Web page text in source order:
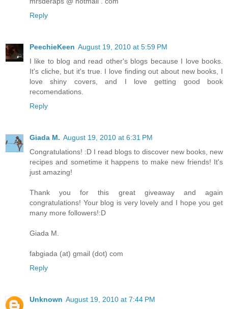
Reply
PeechieKeen August 19, 2010 at 5:59 PM
I like to blog and read other's blogs because I love books.
It's cliche, but it's true. I love finding out about new books, I
love shiny covers, and I love getting good book
recomendations.
Reply
Giada M. August 19, 2010 at 6:31 PM
Congratulations! :D I read blogs to discover new books, new
recipes and sometime it happens to make new friends! It's
just amazing!
Thank you for this great giveaway and again
congratulations! Your blog is very lovely and I hope you get
many more followers!:D
Giada M.
fabgiada (at) gmail (dot) com
Reply
Unknown August 19, 2010 at 7:44 PM